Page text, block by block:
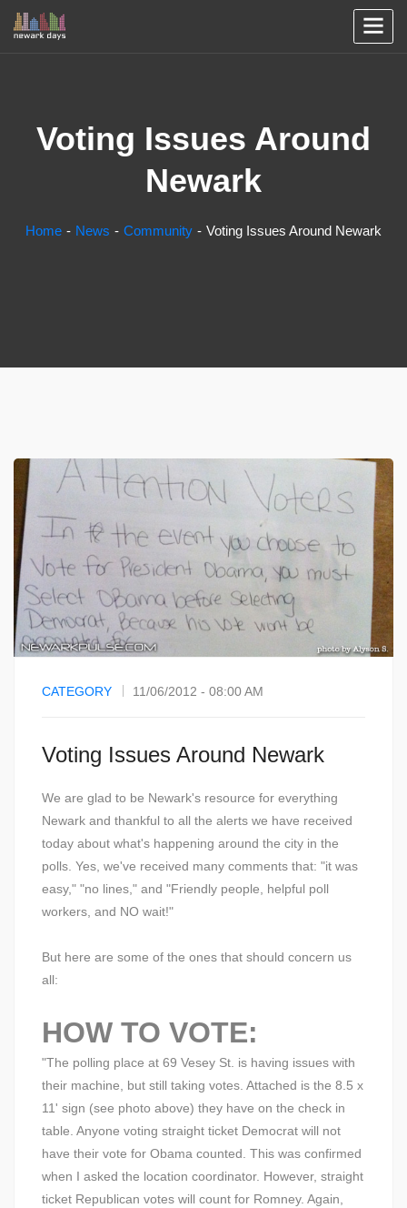
Voting Issues Around
Newark
Home News Community Voting Issues Around Newark
CATEGORY 11/06/2012 - 08:00 AM
Voting Issues Around Newark
We are glad to be Newark's resource for everything
Newark and thankful to all the alerts we have received
today about what's happening around the city in the
polls. Yes, we've received many comments that: "it was
easy," "no lines," and "Friendly people, helpful poll
workers, and NO wait!"
But here are some of the ones that should concern us
all:
HOW TO VOTE:
"The polling place at 69 Vesey St. is having issues with
their machine, but still taking votes. Attached is the 8.5 x
11' sign (see photo above) they have on the check in
table. Anyone voting straight ticket Democrat will not
have their vote for Obama counted. This was confirmed
when I asked the location coordinator. However, straight
ticket Republican votes will count for Romney. Again,